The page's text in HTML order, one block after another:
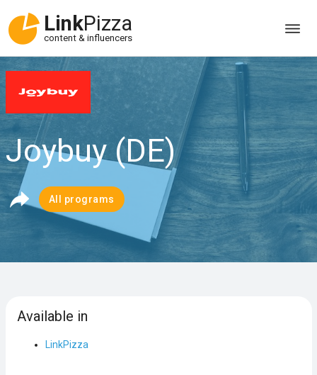
LinkPizza
content & influencers
Joybuy (DE)
All programs
Available in
LinkPizza